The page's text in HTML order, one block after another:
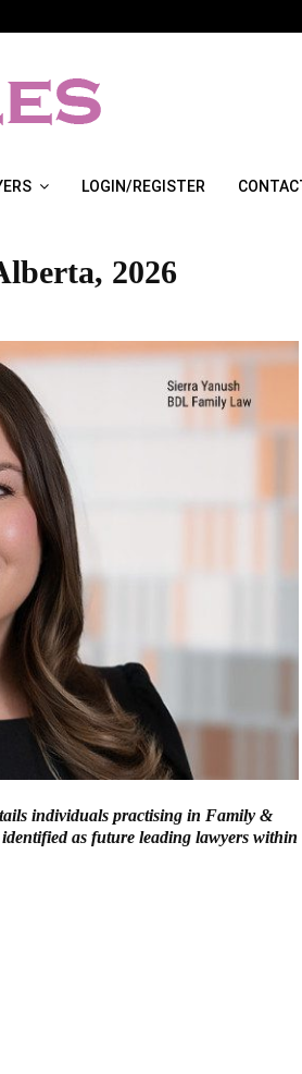
LOGIN/REGISTER
2026
individuals practising in Family &
as future leading lawyers within